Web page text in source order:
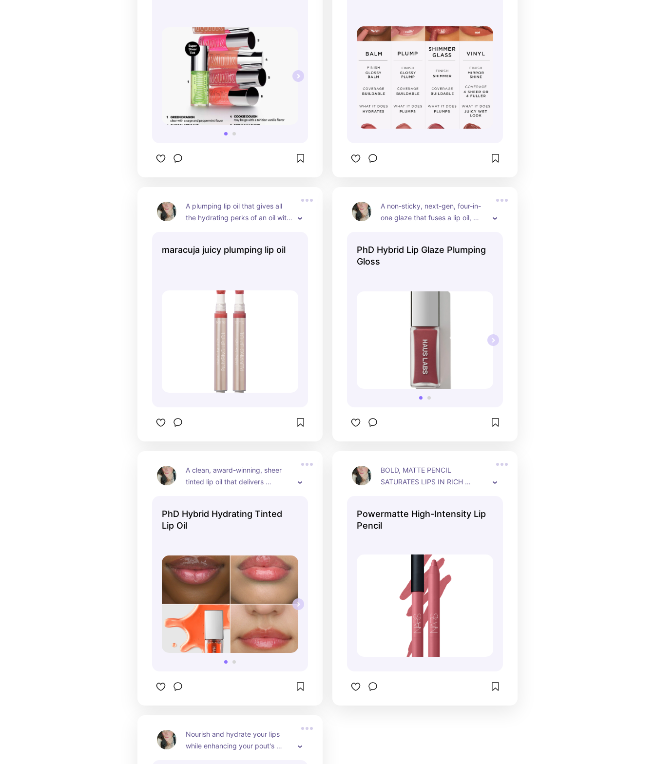
A plumping lip oil that gives all
the hydrating perks of an oil with
maracuja juicy plumping lip oil
A non-sticky, next-gen, four-in-
one glaze that fuses a lip oil,
free plumping after two weeks of
PhD Hybrid Lip Glaze Plumping
Gloss
A clean, award-winning, sheer
tinted lip oil that delivers
High shine. Cruelty free and
vegan.
PhD Hybrid Hydrating Tinted
Lip Oil
BOLD, MATTE PENCIL
SATURATES LIPS IN RICH
Powermatte High-Intensity Lip
Pencil
Nourish and hydrate your lips
while enhancing your pout's